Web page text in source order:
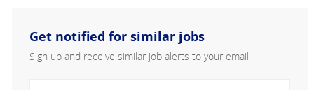
Get notified for similar jobs
Sign up and receive similar job alerts to your email